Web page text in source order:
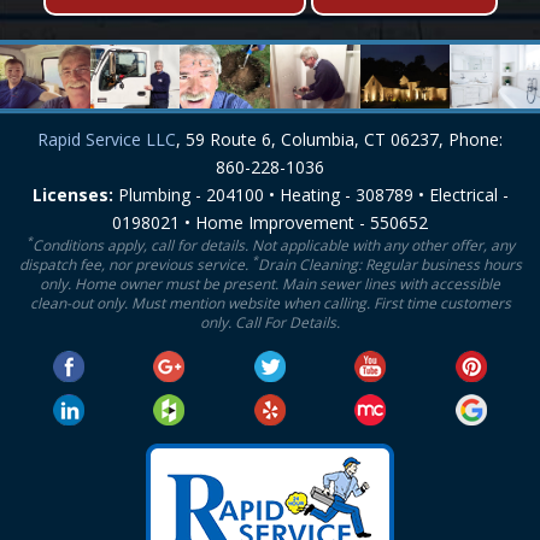
Rapid Service LLC, 59 Route 6, Columbia, CT 06237, Phone:
860-228-1036
Licenses: Plumbing - 204100 • Heating - 308789 • Electrical -
0198021 • Home Improvement - 550652
*Conditions apply, call for details. Not applicable with any other offer, any
dispatch fee, nor previous service. *Drain Cleaning: Regular business hours
only. Home owner must be present. Main sewer lines with accessible
clean-out only. Must mention website when calling. First time customers
only. Call For Details.